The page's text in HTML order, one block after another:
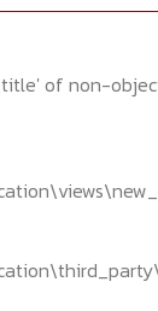
of non-